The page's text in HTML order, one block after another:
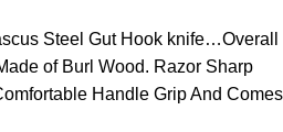
Steel Gut Hook knife…Overall
of Burl Wood. Razor Sharp
Handle Grip And Comes